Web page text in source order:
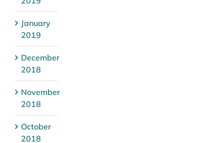
January
2019
December
2018
November
2018
October
2018